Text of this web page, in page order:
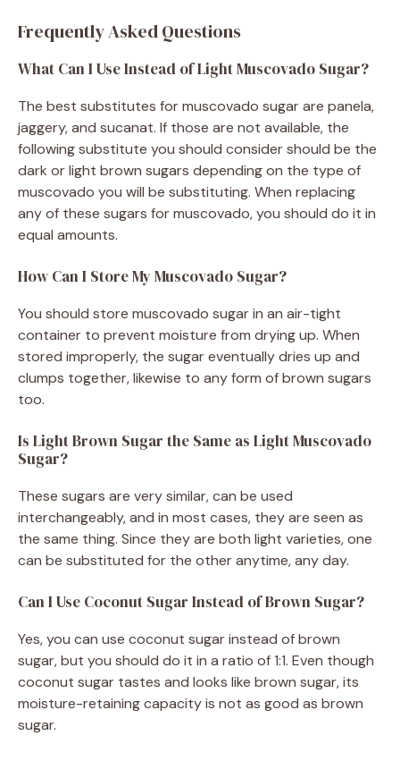
Frequently Asked Questions
What Can I Use Instead of Light Muscovado Sugar?
The best substitutes for muscovado sugar are panela,
jaggery, and sucanat. If those are not available, the
following substitute you should consider should be the
dark or light brown sugars depending on the type of
muscovado you will be substituting. When replacing
any of these sugars for muscovado, you should do it in
equal amounts.
How Can I Store My Muscovado Sugar?
You should store muscovado sugar in an air-tight
container to prevent moisture from drying up. When
stored improperly, the sugar eventually dries up and
clumps together, likewise to any form of brown sugars
too.
Is Light Brown Sugar the Same as Light Muscovado
Sugar?
These sugars are very similar, can be used
interchangeably, and in most cases, they are seen as
the same thing. Since they are both light varieties, one
can be substituted for the other anytime, any day.
Can I Use Coconut Sugar Instead of Brown Sugar?
Yes, you can use coconut sugar instead of brown
sugar, but you should do it in a ratio of 1:1. Even though
coconut sugar tastes and looks like brown sugar, its
moisture-retaining capacity is not as good as brown
sugar.